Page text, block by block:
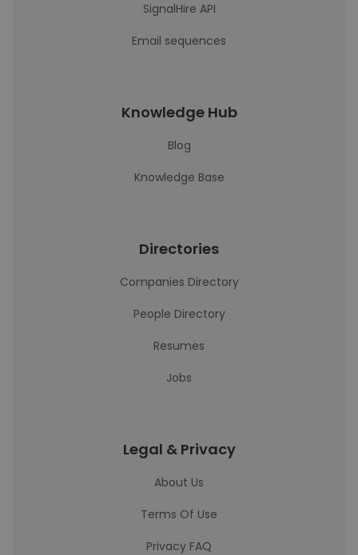
SignalHire API
Email sequences
Knowledge Hub
Blog
Knowledge Base
Directories
Companies Directory
People Directory
Resumes
Jobs
Legal & Privacy
About Us
Terms Of Use
Privacy FAQ